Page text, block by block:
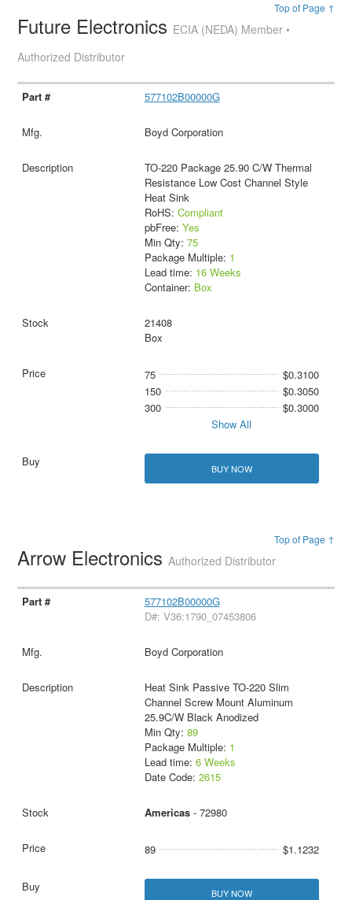
Top of Page ↑
Future Electronics ECIA (NEDA) Member •
Authorized Distributor
577102B00000G
Boyd Corporation
TO-220 Package 25.90 C/W Thermal
Resistance Low Cost Channel Style
Heat Sink
RoHS: Compliant
pbFree: Yes
Min Qty: 75
Package Multiple: 1
Lead time: 16 Weeks
Container: Box
21408
Box
75
$0.3100
150
$0.3050
300
$0.3000
Show All
BUY NOW
Top of Page ↑
Arrow ElectronicsAuthorized Distributor
577102B00000G
D#: V36:1790_07453806
Boyd Corporation
Heat Sink Passive TO-220 Slim
Channel Screw Mount Aluminum
25.9C/W Black Anodized
Min Qty: 89
Package Multiple: 1
Lead time: 6 Weeks
Date Code: 2615
Americas- 72980
89 $1.1232
BUY NOW